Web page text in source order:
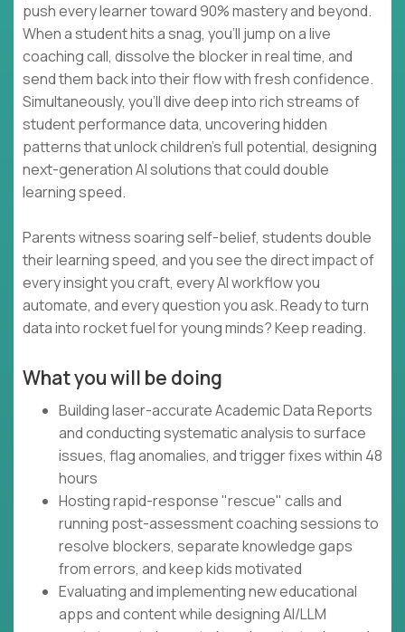
push every learner toward 90% mastery and beyond.
When a student hits a snag, you’ll jump on a live
coaching call, dissolve the blocker in real time, and
send them back into their flow with fresh confidence.
Simultaneously, you’ll dive deep into rich streams of
student performance data, uncovering hidden
patterns that unlock children’s full potential, designing
next-generation AI solutions that could double
learning speed.
Parents witness soaring self-belief, students double
their learning speed, and you see the direct impact of
every insight you craft, every AI workflow you
automate, and every question you ask. Ready to turn
data into rocket fuel for young minds? Keep reading.
What you will be doing
Building laser-accurate Academic Data Reports
and conducting systematic analysis to surface
issues, flag anomalies, and trigger fixes within 48
hours
Hosting rapid-response "rescue" calls and
running post-assessment coaching sessions to
resolve blockers, separate knowledge gaps
from errors, and keep kids motivated
Evaluating and implementing new educational
apps and content while designing AI/LLM